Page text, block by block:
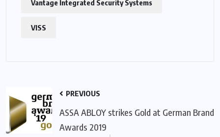
Vantage Integrated Security Systems
VISS
PREVIOUS
ASSA ABLOY strikes Gold at German Brand
Awards 2019